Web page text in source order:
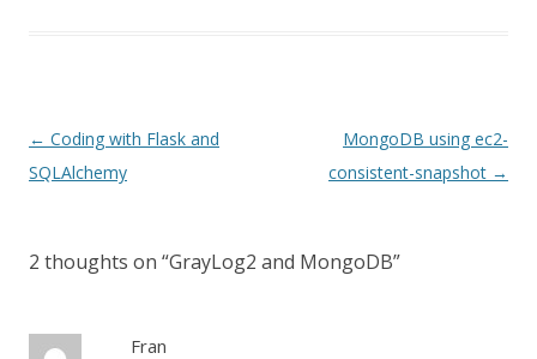
Post
navigation
← Coding with Flask and
SQLAlchemy
MongoDB using ec2-
consistent-snapshot →
2 thoughts on “GrayLog2 and MongoDB”
Fran